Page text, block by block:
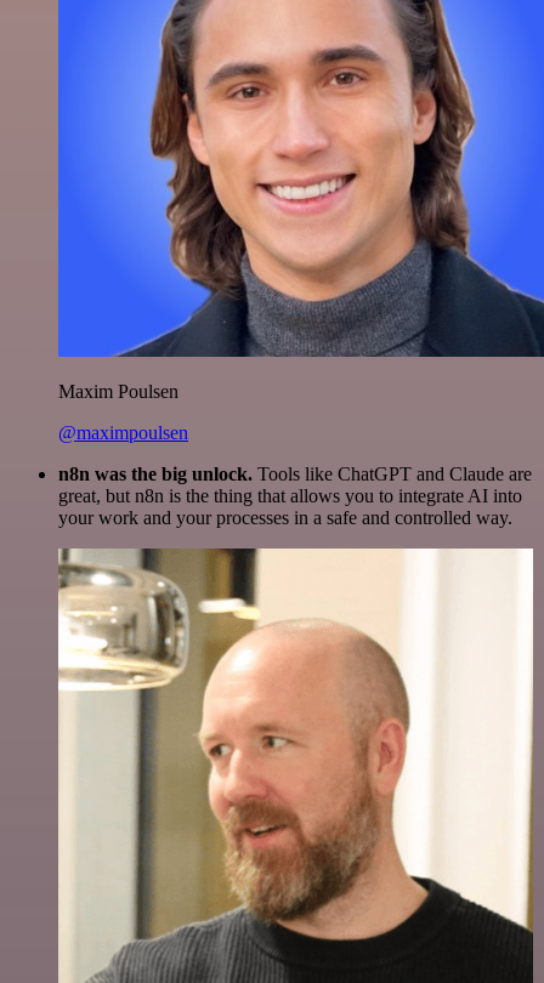
Maxim Poulsen
@maximpoulsen
n8n was the big unlock. Tools like ChatGPT and Claude are
great, but n8n is the thing that allows you to integrate AI into
your work and your processes in a safe and controlled way.